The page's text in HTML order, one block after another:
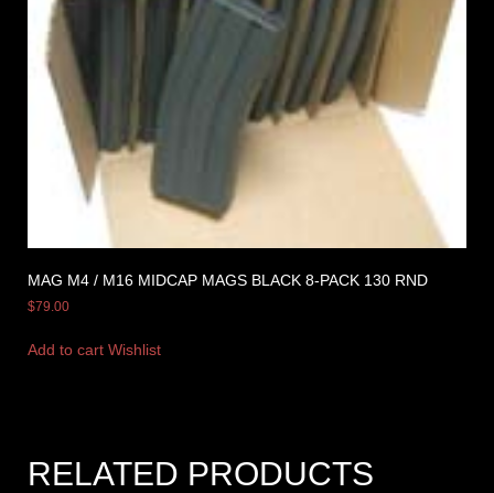
MAG M4 / M16 MIDCAP MAGS BLACK 8-PACK 130 RND
$79.00
Add to cart Wishlist
RELATED PRODUCTS